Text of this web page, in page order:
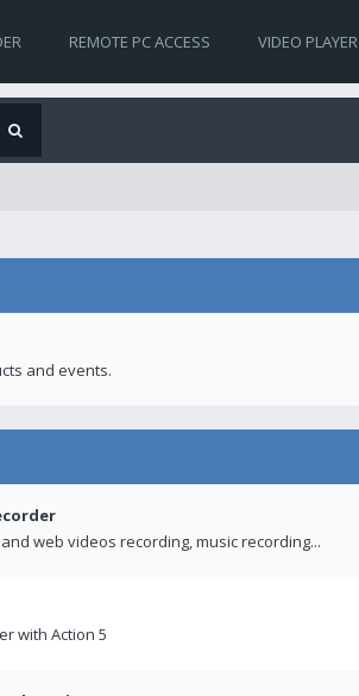
REMOTE PC ACCESS VIDEO PLAYER
and events.
web videos recording, music recording...
with Action 5